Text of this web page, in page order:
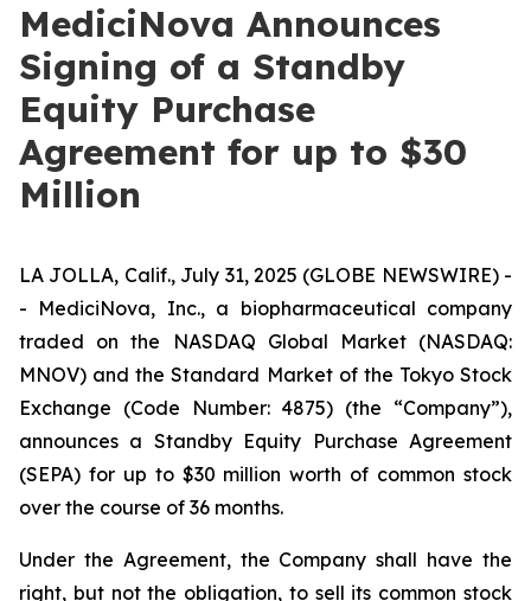
MediciNova Announces
Signing of a Standby
Equity Purchase
Agreement for up to $30
Million
LA JOLLA, Calif., July 31, 2025 (GLOBE NEWSWIRE) -
- MediciNova, Inc., a biopharmaceutical company
traded on the NASDAQ Global Market (NASDAQ:
MNOV) and the Standard Market of the Tokyo Stock
Exchange (Code Number: 4875) (the “Company”),
announces a Standby Equity Purchase Agreement
(SEPA) for up to $30 million worth of common stock
over the course of 36 months.
Under the Agreement, the Company shall have the
right, but not the obligation, to sell its common stock